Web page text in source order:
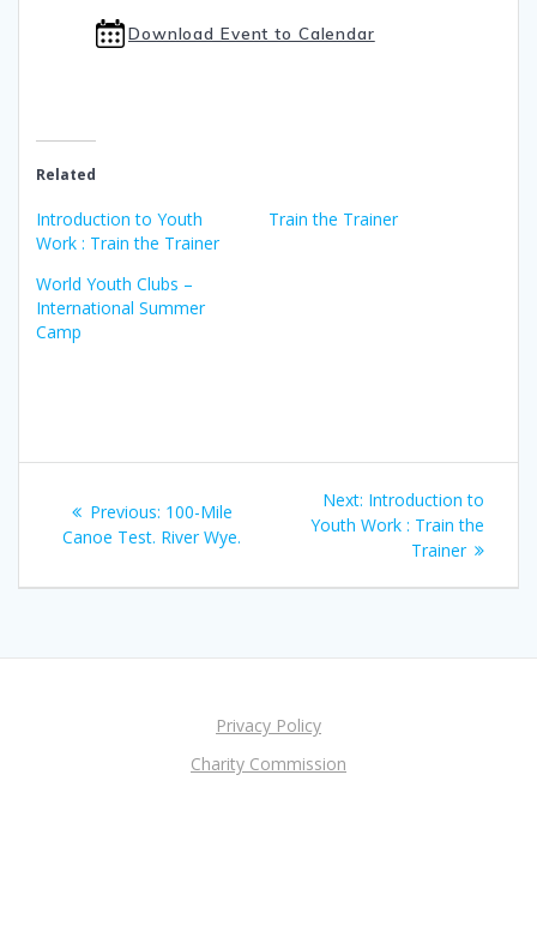
Download Event to Calendar
Related
Introduction to Youth
Work : Train the Trainer
Train the Trainer
World Youth Clubs –
International Summer
Camp
navigation
Previous: Previous
post:
100-Mile
Canoe Test. River Wye.
Next: Next
post:
Introduction to
Youth Work : Train the
Trainer
Privacy Policy
Charity Commission